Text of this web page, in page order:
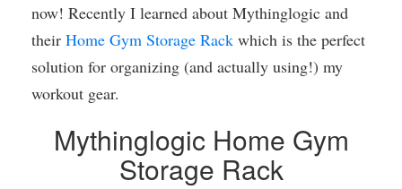
now! Recently I learned about Mythinglogic and
their Home Gym Storage Rack which is the perfect
solution for organizing (and actually using!) my
workout gear.
Mythinglogic Home Gym
Storage Rack